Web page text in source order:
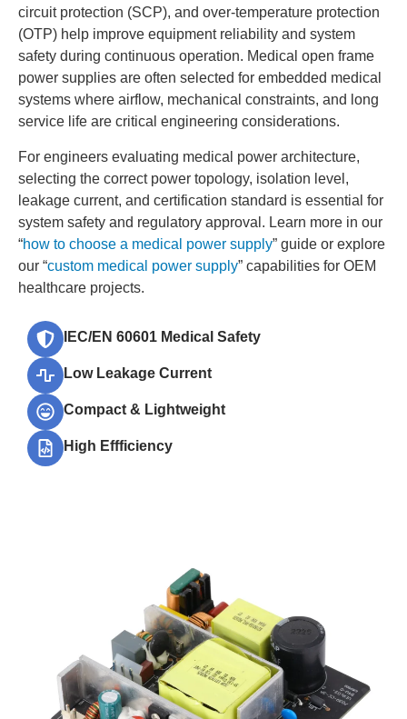
circuit protection (SCP), and over-temperature protection
(OTP) help improve equipment reliability and system
safety during continuous operation. Medical open frame
power supplies are often selected for embedded medical
systems where airflow, mechanical constraints, and long
service life are critical engineering considerations.
For engineers evaluating medical power architecture,
selecting the correct power topology, isolation level,
leakage current, and certification standard is essential for
system safety and regulatory approval. Learn more in our
“how to choose a medical power supply” guide or explore
our “custom medical power supply” capabilities for OEM
healthcare projects.
IEC/EN 60601 Medical Safety
Low Leakage Current
Compact & Lightweight
High Effficiency